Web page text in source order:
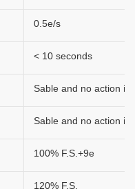
0.5e/s
< 10 seconds
Sable and no action in
Sable and no action in
100% F.S.+9e
120% F.S.